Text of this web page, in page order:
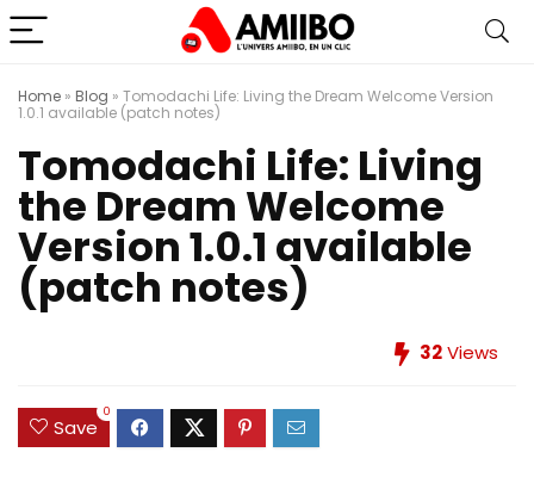
Home » Blog » Tomodachi Life: Living the Dream Welcome Version
1.0.1 available (patch notes)
Tomodachi Life: Living
the Dream Welcome
Version 1.0.1 available
(patch notes)
32Views
Save
0